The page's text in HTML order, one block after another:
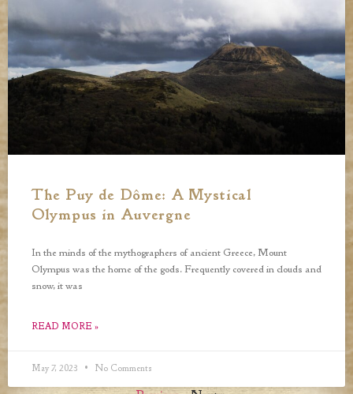
The Puy de Dôme: A Mystical
Olympus in Auvergne
In the minds of the mythographers of ancient Greece, Mount
Olympus was the home of the gods. Frequently covered in clouds and
snow, it was
READ MORE »
May 7, 2023 No Comments